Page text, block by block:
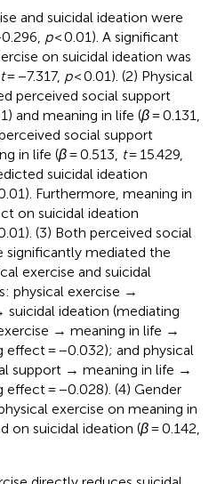
and suicidal ideation were
p< 0.01). A significant
on suicidal ideation was
t= −7.317, p< 0.01). (2) Physical
perceived social support
and meaning in life (β= 0.131,
social support
in life (β= 0.513, t= 15.429,
suicidal ideation
Furthermore, meaning in
on suicidal ideation
(3) Both perceived social
significantly mediated the
exercise and suicidal
physical exercise →
ideation (mediating
→ meaning in life →
effect = −0.032); and physical
support → meaning in life →
effect = −0.028). (4) Gender
exercise on meaning in
on suicidal ideation (β= 0.142,